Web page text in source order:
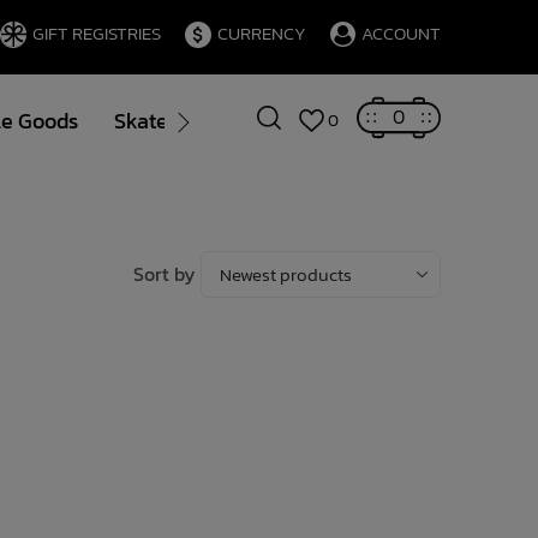
GIFT REGISTRIES CURRENCY ACCOUNT
Goods Skate Gift Cards Brands Blog
0 0
Sort by